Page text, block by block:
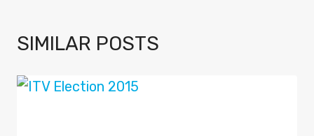
SIMILAR POSTS